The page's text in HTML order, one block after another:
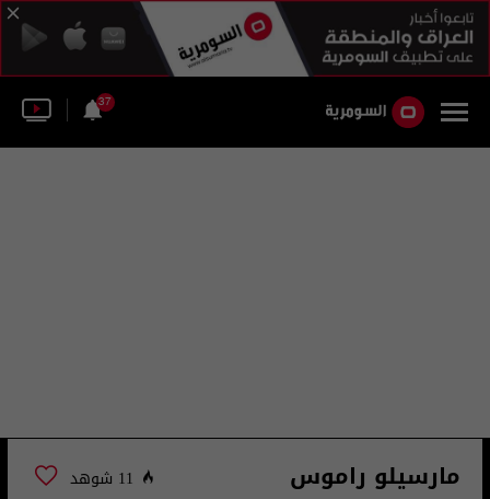
37
مارسيلو راموس 11 شوهد